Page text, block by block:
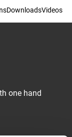
DownloadsVideos
one hand